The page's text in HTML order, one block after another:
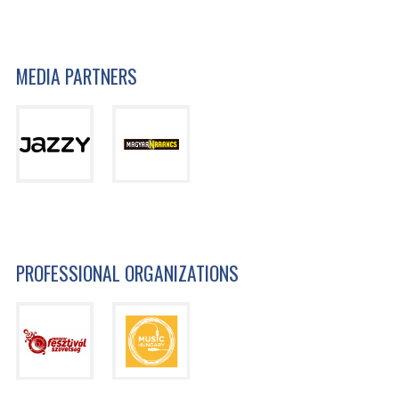
MEDIA PARTNERS
PROFESSIONAL ORGANIZATIONS